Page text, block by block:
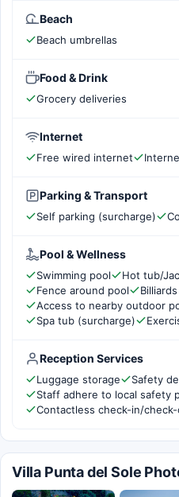
Beach
Beach umbrellas
Food & Drink
Grocery deliveries
Internet
Free wired internet
Parking & Transport
Self parking (surcharge)
Pool & Wellness
Swimming pool Hot tub/
Fence around pool
Access to nearby outdoor
Spa tub (surcharge)
Reception Services
Luggage storage
Safety
Staff adhere to local safety
Contactless check-in/
Villa Punta del Sole